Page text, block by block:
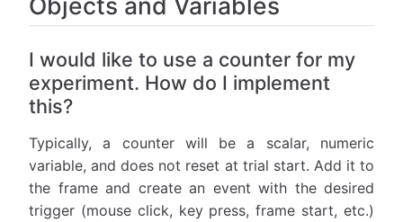
I would like to use a counter for my
experiment. How do I implement
this?
Typically, a counter will be a scalar, numeric
variable, and does not reset at trial start. Add it to
the frame and create an event with the desired
trigger (mouse click, key press, frame start, etc.)